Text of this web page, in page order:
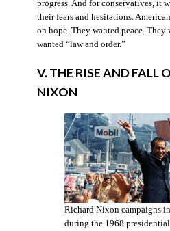
progress. And for conservatives, it
their fears and hesitations.
on hope. They wanted peace.
wanted “law and order.”
V. THE RISE AND FALL
NIXON
Richard Nixon campaigns
during the 1968